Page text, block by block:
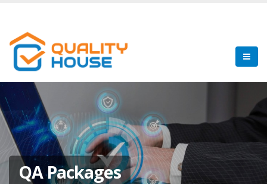
QA Packages